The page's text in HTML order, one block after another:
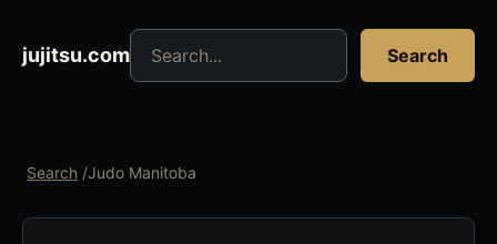
jujitsu.com
Search jujitsu resources
Search
Search /Judo Manitoba